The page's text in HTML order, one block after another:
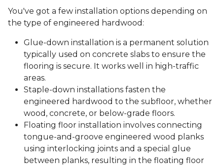
You've got a few installation options depending on
the type of engineered hardwood:
Glue-down installation is a permanent solution
typically used on concrete slabs to ensure the
flooring is secure. It works well in high-traffic
areas.
Staple-down installations fasten the
engineered hardwood to the subfloor, whether
wood, concrete, or below-grade floors.
Floating floor installation involves connecting
tongue-and-groove engineered wood planks
using interlocking joints and a special glue
between planks, resulting in the floating floor